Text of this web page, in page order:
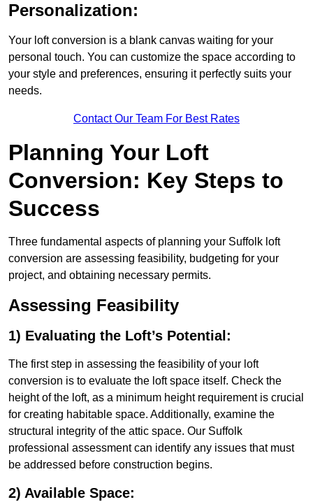
Personalization:
Your loft conversion is a blank canvas waiting for your
personal touch. You can customize the space according to
your style and preferences, ensuring it perfectly suits your
needs.
Contact Our Team For Best Rates
Planning Your Loft
Conversion: Key Steps to
Success
Three fundamental aspects of planning your Suffolk loft
conversion are assessing feasibility, budgeting for your
project, and obtaining necessary permits.
Assessing Feasibility
1) Evaluating the Loft’s Potential:
The first step in assessing the feasibility of your loft
conversion is to evaluate the loft space itself. Check the
height of the loft, as a minimum height requirement is crucial
for creating habitable space. Additionally, examine the
structural integrity of the attic space. Our Suffolk
professional assessment can identify any issues that must
be addressed before construction begins.
2) Available Space: